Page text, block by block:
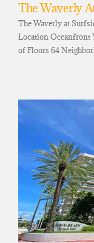
The Waverly
The Waverly at
Location Oceanfront
of Floors 64